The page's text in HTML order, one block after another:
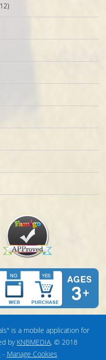
is a mobile application for
by KNBMEDIA, © 2018
- Manage Cookies